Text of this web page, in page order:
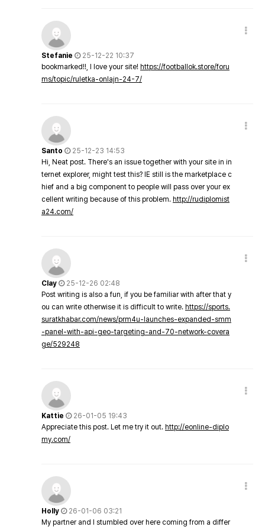
Stefanie
25-12-22 10:37
bookmarked!!, I love your site! https://footballok.store/foru
ms/topic/ruletka-onlajn-24-7/
Santo
25-12-23 14:53
Hi, Neat post. There's an issue together with your site in in
ternet explorer, might test this? IE still is the marketplace c
hief and a big component to people will pass over your ex
cellent writing because of this problem. http://rudiplomist
a24.com/
Clay
25-12-26 02:48
Post writing is also a fun, if you be familiar with after that y
ou can write otherwise it is difficult to write. https://sports.
suratkhabar.com/news/prm4u-launches-expanded-smm
-panel-with-api-geo-targeting-and-70-network-covera
ge/529248
Kattie
26-01-05 19:43
Appreciate this post. Let me try it out. http://eonline-diplo
my.com/
Holly
26-01-06 03:21
My partner and I stumbled over here coming from a differ